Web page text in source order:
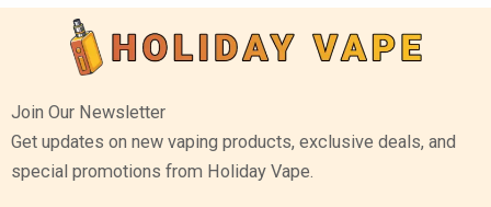
Join Our Newsletter
Get updates on new vaping products, exclusive deals, and
special promotions from Holiday Vape.